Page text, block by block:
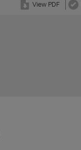
View PDF